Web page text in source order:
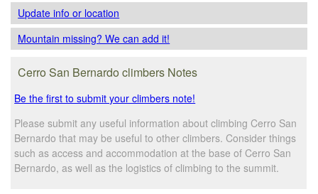
Update infoor location
Mountain missing? We can add it!
Cerro San Bernardo climbers Notes
Be the first to submit your climbers note!
Please submit any useful information about climbing Cerro San
Bernardo that may be useful to other climbers. Consider things
such as access and accommodation at the base of Cerro San
Bernardo, as well as the logistics of climbing to the summit.